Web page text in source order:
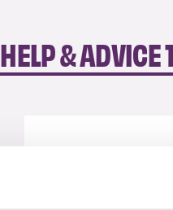
HELP & ADVICE